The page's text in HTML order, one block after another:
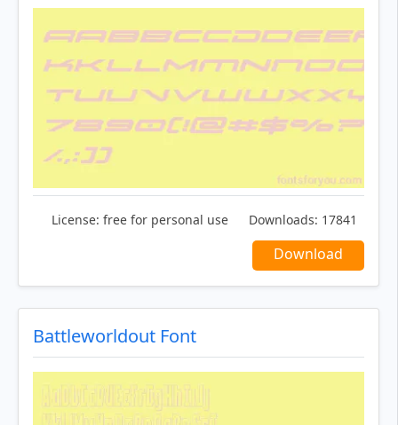
License: free for personal use Downloads: 17841
Download
Battleworldout Font